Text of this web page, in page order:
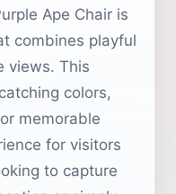
Ape Chair is
combines playful
views. This
colors,
memorable
for visitors
to capture